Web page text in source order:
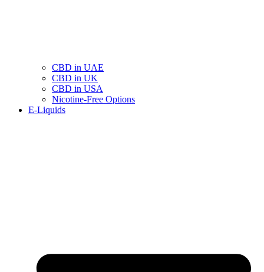
CBD in UAE
CBD in UK
CBD in USA
Nicotine-Free Options
E-Liquids